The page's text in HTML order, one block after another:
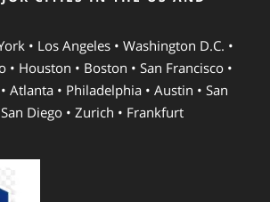
• Los Angeles • Washington D.C. •
• Houston • Boston • San Francisco •
Atlanta • Philadelphia • Austin • San
San Diego • Zurich • Frankfurt